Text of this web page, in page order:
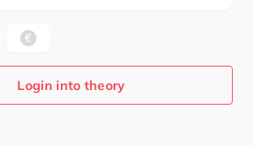
Login into theory